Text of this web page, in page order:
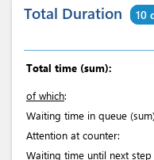
Total Duration 10
Total time (sum):
of which:
Waiting time in queue
Attention at counter:
Waiting time until next step